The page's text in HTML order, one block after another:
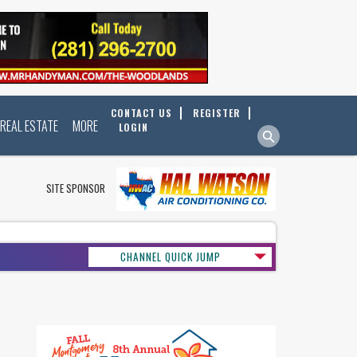
REAL ESTATE MORE
CONTACT US
REGISTER
LOGIN
SITE SPONSOR
CHANNEL QUICK JUMP